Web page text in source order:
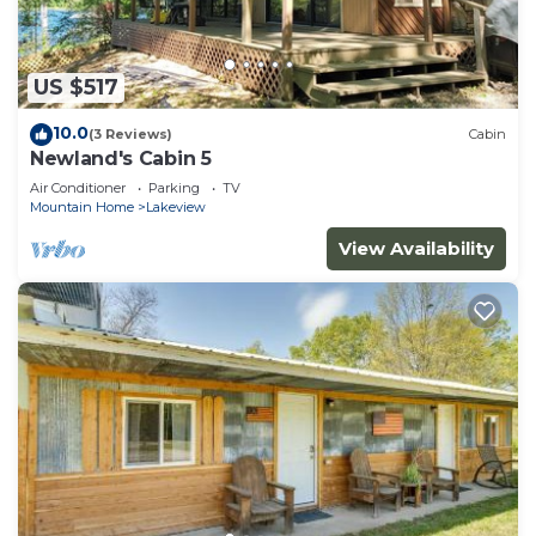
family.
White River Lodge #3 is located in Lakeview.
White River Lodge #3 provides accommodation,
featuring Bedding/Linens, Fireplace/Heating,
Barbecue/Outdoor Cooking, among other
amenities. This Cabin features Air Conditioner,
Parking and TV to make your stay a comfortable
White River Lodge #3 has 2 Bedrooms , 2
Bathrooms, and max occupancy of 8 people. The
minimum rental for this property is 1 nights, but
this can change depending on the season you plan
on staying. Previous guests have given good rated
it, and VRBO labeled it a top-rated Cabin because
of the excellent services rendered by the owner or
manager of this Cabin, and has consistently
provided great experiences for their guests. Most
US $517
10.0(3 Reviews) Cabin
Newland's Cabin 5
Air Conditioner Parking
TV
Mountain Home
Lakeview
View Availability